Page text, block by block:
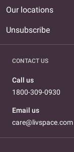
Our locations
Unsubscribe
CONTACT US
Call us
1800-309-0930
Email us
care@livspace.com